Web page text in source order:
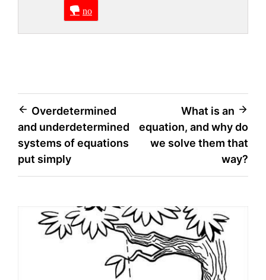
no
Post
navigation
Overdetermined
and underdetermined
systems of equations
put simply
What is an
equation, and why do
we solve them that
way?